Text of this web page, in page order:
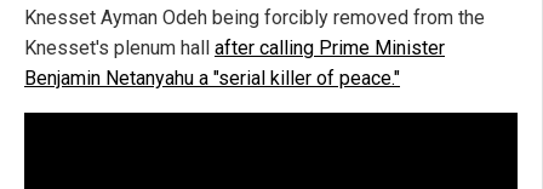
Knesset Ayman Odeh being forcibly removed from the
Knesset's plenum hall after calling Prime Minister
Benjamin Netanyahu a "serial killer of peace."